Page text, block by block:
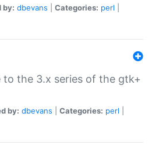
by: dbevans Categories: perl
the 3.x series of the gtk+
by: dbevans Categories: perl